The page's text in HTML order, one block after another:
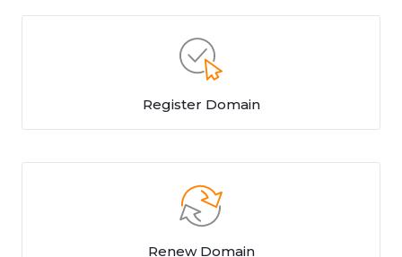
Register Domain
Renew Domain